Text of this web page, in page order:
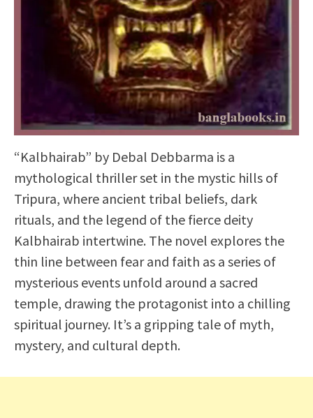
“Kalbhairab” by Debal Debbarma is a
mythological thriller set in the mystic hills of
Tripura, where ancient tribal beliefs, dark
rituals, and the legend of the fierce deity
Kalbhairab intertwine. The novel explores the
thin line between fear and faith as a series of
mysterious events unfold around a sacred
temple, drawing the protagonist into a chilling
spiritual journey. It’s a gripping tale of myth,
mystery, and cultural depth.